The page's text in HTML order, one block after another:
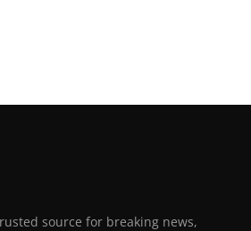
source for breaking news,